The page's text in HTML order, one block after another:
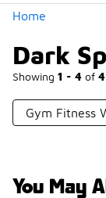
Home
Dark
Showing 1 - 4 of 4
Gym Fitness
You May